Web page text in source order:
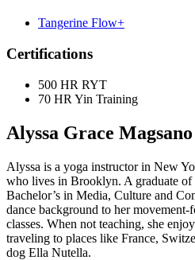
Tangerine Flow+
Certifications
500 HR RYT
70 HR Yin Training
Alyssa Grace Magsano
Alyssa is a yoga instructor in New
who lives in Brooklyn. A graduate
Bachelor’s in Media, Culture and
dance background to her movement-
classes. When not teaching, she
traveling to places like France,
dog Ella Nutella.